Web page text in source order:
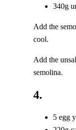
340g
Add the
cool.
Add the
semolina.
4.
5 egg